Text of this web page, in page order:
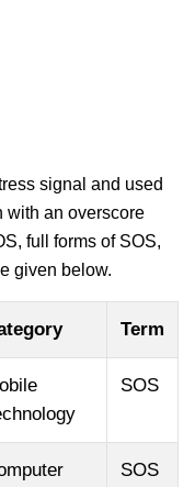
signal and used
with an overscore
full forms of SOS,
given below.
Term
SOS
SOS